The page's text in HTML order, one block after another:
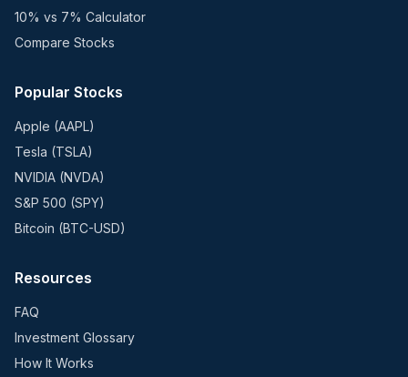
10% vs 7% Calculator
Compare Stocks
Popular Stocks
Apple (AAPL)
Tesla (TSLA)
NVIDIA (NVDA)
S&P 500 (SPY)
Bitcoin (BTC-USD)
Resources
FAQ
Investment Glossary
How It Works